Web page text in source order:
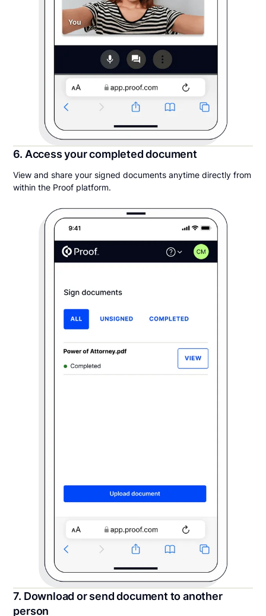
6. Access your completed document
View and share your signed documents anytime directly from
within the Proof platform.
7. Download or send document to another
person